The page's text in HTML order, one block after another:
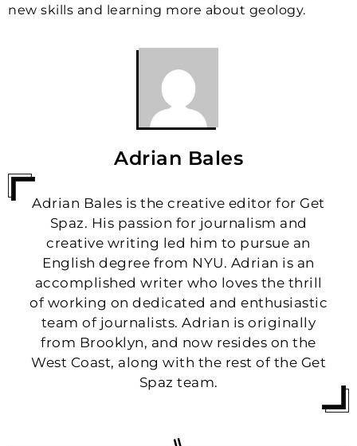
new skills and learning more about geology.
Adrian Bales
Adrian Bales is the creative editor for Get
Spaz. His passion for journalism and
creative writing led him to pursue an
English degree from NYU. Adrian is an
accomplished writer who loves the thrill
of working on dedicated and enthusiastic
team of journalists. Adrian is originally
from Brooklyn, and now resides on the
West Coast, along with the rest of the Get
Spaz team.